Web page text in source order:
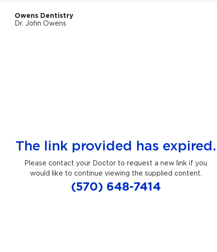
Owens Dentistry
Dr. John Owens
The link provided has expired.
Please contact your Doctor to request a new link if you
would like to continue viewing the supplied content.
(570) 648-7414